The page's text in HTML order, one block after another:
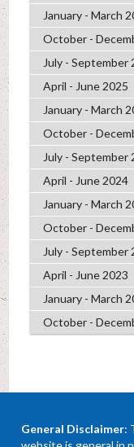
January - March
October -
July - September
April - June 2025
January - March
October -
July - September
April - June 2024
January - March
October -
July - September
April - June 2023
January - March
October -
General Disclaimer: